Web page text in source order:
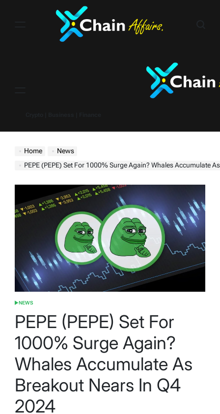
Home
News
PEPE (PEPE) Set For 1000% Surge Again? Whales Accumulate As Breakout
POSTED
NEWS
PEPE (PEPE) Set For
1000% Surge Again?
Whales Accumulate As
Breakout Nears In Q4
2024